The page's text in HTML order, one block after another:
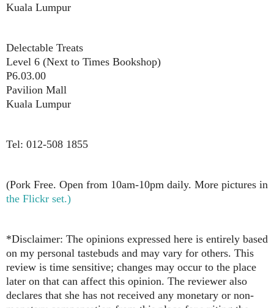
Kuala Lumpur
Delectable Treats
Level 6 (Next to Times Bookshop)
P6.03.00
Pavilion Mall
Kuala Lumpur
Tel: 012-508 1855
(Pork Free. Open from 10am-10pm daily. More pictures in
the Flickr set.)
*Disclaimer: The opinions expressed here is entirely based
on my personal tastebuds and may vary for others. This
review is time sensitive; changes may occur to the place
later on that can affect this opinion. The reviewer also
declares that she has not received any monetary or non-